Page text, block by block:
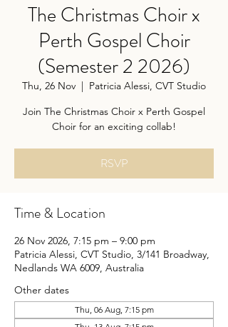
The Christmas Choir x
Perth Gospel Choir
(Semester 2 2026)
Thu, 26 Nov
  |
Patricia Alessi, CVT Studio
Join The Christmas Choir x Perth Gospel
Choir for an exciting collab!
RSVP
Time & Location
26 Nov 2026, 7:15 pm – 9:00 pm
Patricia Alessi, CVT Studio, 3/141 Broadway,
Nedlands WA 6009, Australia
Other dates
Thu, 06 Aug, 7:15 pm